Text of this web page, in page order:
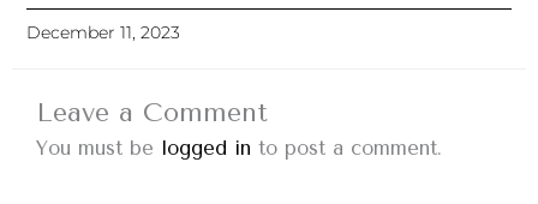
December 11, 2023
Leave a Comment
You must be logged in to post a comment.